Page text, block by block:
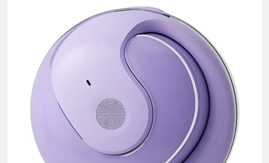
different needs. We take commodity trading as our core
business, mainly engaged in headphones, data cables, tablets,
notebooks, hair dryers, humidifiers, and juicers. Electronic
products in many industries, etc.